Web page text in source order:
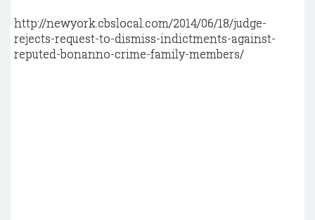
http://newyork.cbslocal.com/2014/06/18/judge-
rejects-request-to-dismiss-indictments-against-
reputed-bonanno-crime-family-members/